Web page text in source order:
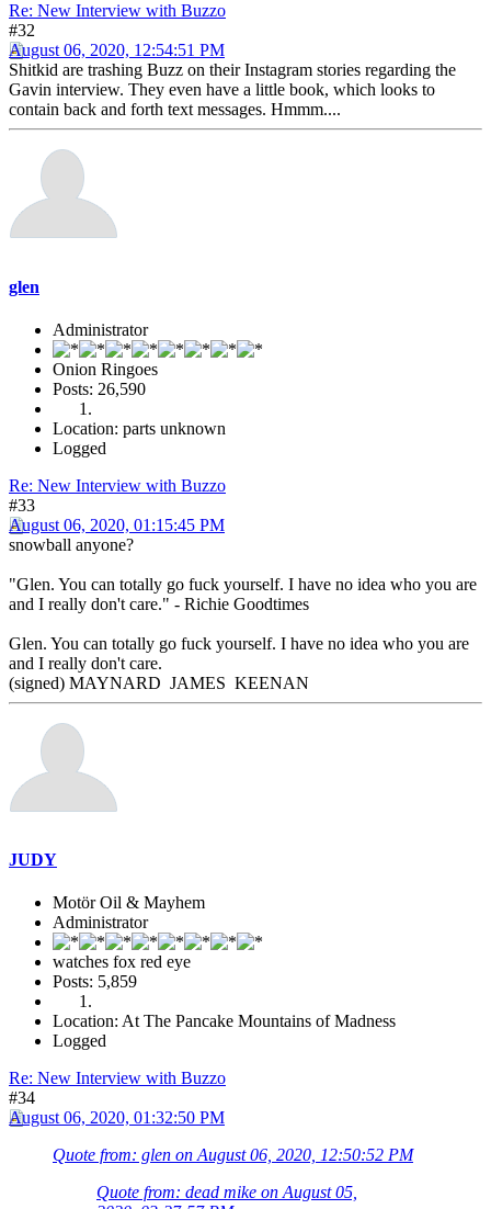
Re: New Interview with Buzzo
#32
August 06, 2020, 12:54:51 PM
Shitkid are trashing Buzz on their Instagram stories regarding the
Gavin interview. They even have a little book, which looks to
contain back and forth text messages. Hmmm....
glen
Administrator
Onion Ringoes
Posts: 26,590
Location: parts unknown
Logged
Re: New Interview with Buzzo
#33
August 06, 2020, 01:15:45 PM
snowball anyone?
"Glen. You can totally go fuck yourself. I have no idea who you are
and I really don't care." - Richie Goodtimes
Glen. You can totally go fuck yourself. I have no idea who you are
and I really don't care.
(signed) MAYNARD JAMES KEENAN
JUDY
Motör Oil & Mayhem
Administrator
watches fox red eye
Posts: 5,859
Location: At The Pancake Mountains of Madness
Logged
Re: New Interview with Buzzo
#34
August 06, 2020, 01:32:50 PM
Quote from: glen on August 06, 2020, 12:50:52 PM
Quote from: dead mike on August 05,